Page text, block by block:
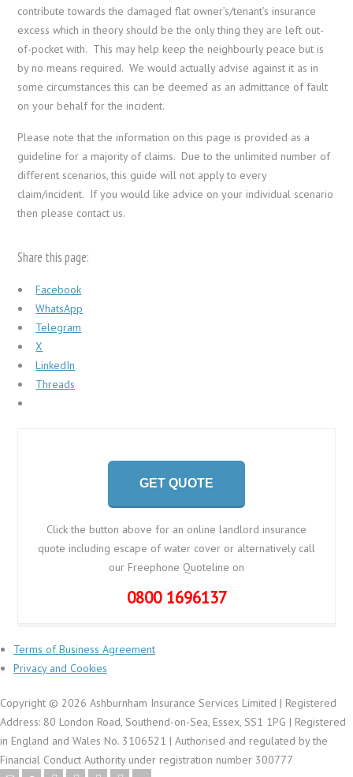
contribute towards the damaged flat owner’s/tenant’s insurance
excess which in theory should be the only thing they are left out-
of-pocket with. This may help keep the neighbourly peace but is
by no means required. We would actually advise against it as in
some circumstances this can be deemed as an admittance of fault
on your behalf for the incident.
Please note that the information on this page is provided as a
guideline for a majority of claims. Due to the unlimited number of
different scenarios, this guide will not apply to every
claim/incident. If you would like advice on your individual scenario
then please contact us.
Share this page:
Facebook
WhatsApp
Telegram
X
LinkedIn
Threads
GET QUOTE
Click the button above for an online landlord insurance
quote including escape of water cover or alternatively call
our Freephone Quoteline on
0800 1696137
Terms of Business Agreement
Privacy and Cookies
Copyright © 2026 Ashburnham Insurance Services Limited | Registered
Address: 80 London Road, Southend-on-Sea, Essex, SS1 1PG | Registered
in England and Wales No. 3106521 | Authorised and regulated by the
Financial Conduct Authority under registration number 300777